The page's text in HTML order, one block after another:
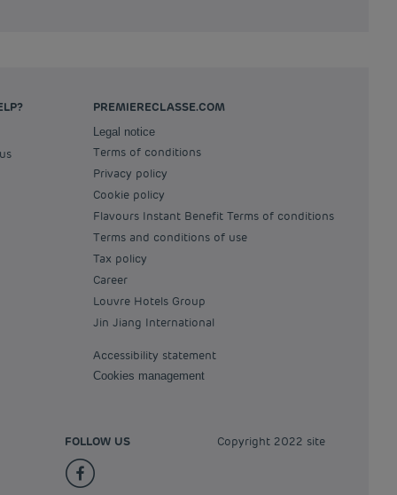
PREMIERECLASSE.COM
Legal notice
Terms of conditions
Privacy policy
Cookie policy
Flavours Instant Benefit Terms of conditions
Terms and conditions of use
Tax policy
Career
Louvre Hotels Group
Jin Jiang International
Accessibility statement
Cookies management
FOLLOW US Copyright 2022 site